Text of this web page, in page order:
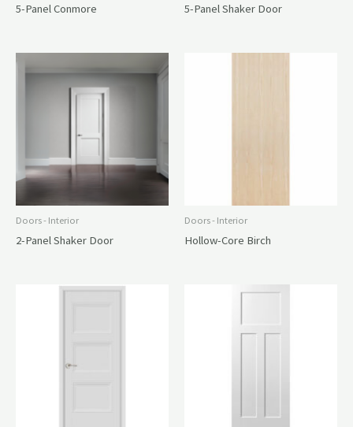
5-Panel Conmore 5-Panel Shaker Door
Doors - Interior
2-Panel Shaker Door
Doors - Interior
Hollow-Core Birch